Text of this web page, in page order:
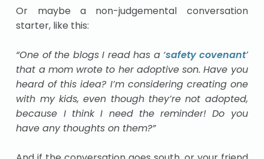
Or maybe a non-judgemental conversation
starter, like this:
“One of the blogs I read has a ‘safety covenant’
that a mom wrote to her adoptive son. Have you
heard of this idea? I’m considering creating one
with my kids, even though they’re not adopted,
because I think I need the reminder! Do you
have any thoughts on them?”